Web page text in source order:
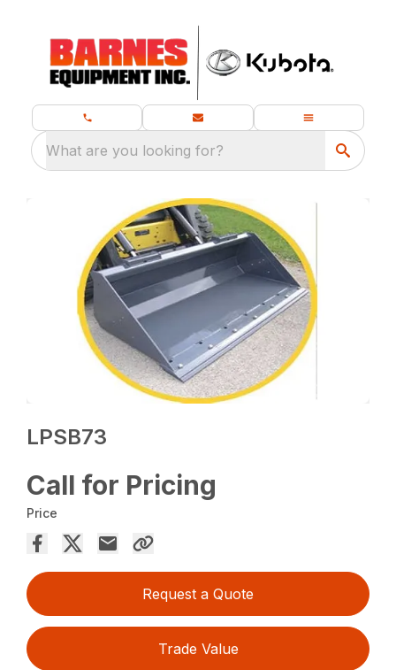
What are you looking for?
LPSB73
Call for Pricing
Price
Request a Quote
Trade Value